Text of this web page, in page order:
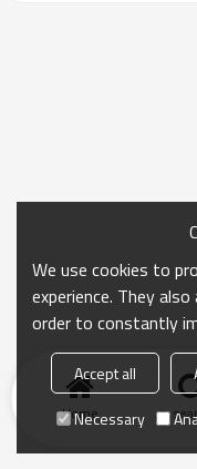
Home
We use cookies to
experience. They
order to constantly
Accept all
Necessary